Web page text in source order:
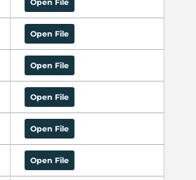
Open File
Open File
Open File
Open File
Open File
Open File